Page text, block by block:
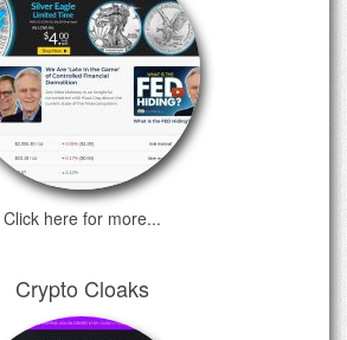
Click here for more...
Crypto Cloaks